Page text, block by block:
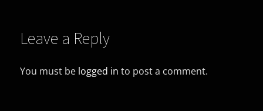
Leave a Reply
You must be logged in to post a comment.